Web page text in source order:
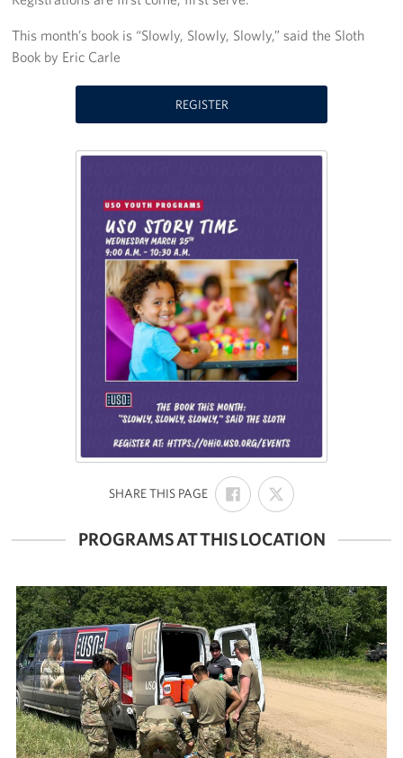
Stay Connected
About USO Ohio
Advisory Council
Career Opportunities
This month’s book is “Slowly, Slowly, Slowly,” said the Sloth
Book by Eric Carle
REGISTER
SHARE THIS PAGE:
SHARE
ON
FACEBOOK
SHARE
ON
X
PROGRAMS AT THIS LOCATION